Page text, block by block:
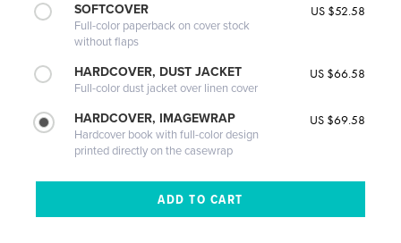
SOFTCOVER
Full-color paperback on cover stock
without flaps
US $52.58
HARDCOVER, DUST JACKET
Full-color dust jacket over linen cover
US $66.58
HARDCOVER, IMAGEWRAP
Hardcover book with full-color design
printed directly on the casewrap
US $69.58